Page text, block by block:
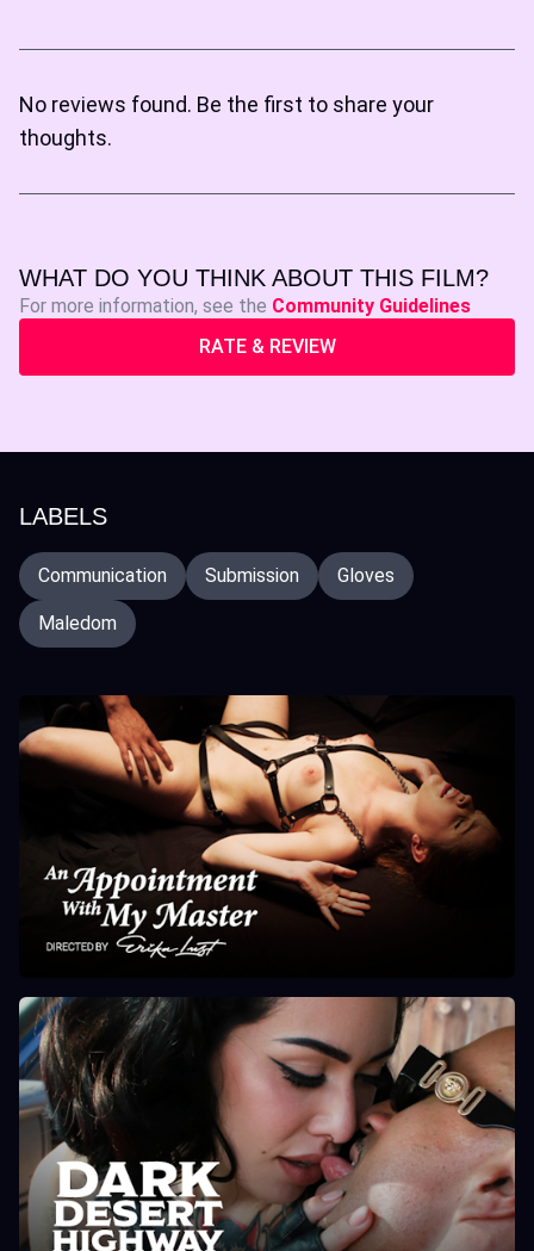
No reviews found. Be the first to share your
thoughts.
WHAT DO YOU THINK ABOUT THIS FILM?
For more information, see the Community Guidelines
RATE & REVIEW
LABELS
Communication Submission Gloves
Maledom